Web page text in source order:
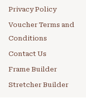
Privacy Policy
Voucher Terms and
Conditions
Contact Us
Frame Builder
Stretcher Builder